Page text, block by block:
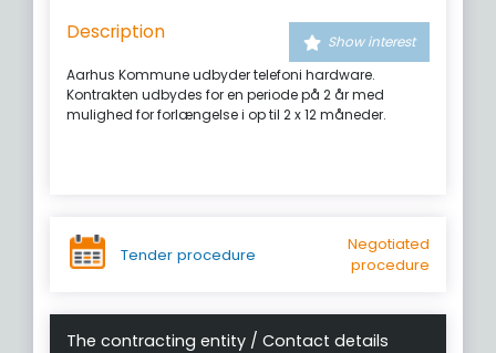
Show interest
Description
Aarhus Kommune udbyder telefoni hardware.
Kontrakten udbydes for en periode på 2 år med
mulighed for forlængelse i op til 2 x 12 måneder.
Tender procedure
Negotiated
procedure
The contracting entity / Contact details